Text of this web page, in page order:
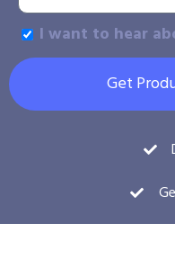
I want to hear
Get